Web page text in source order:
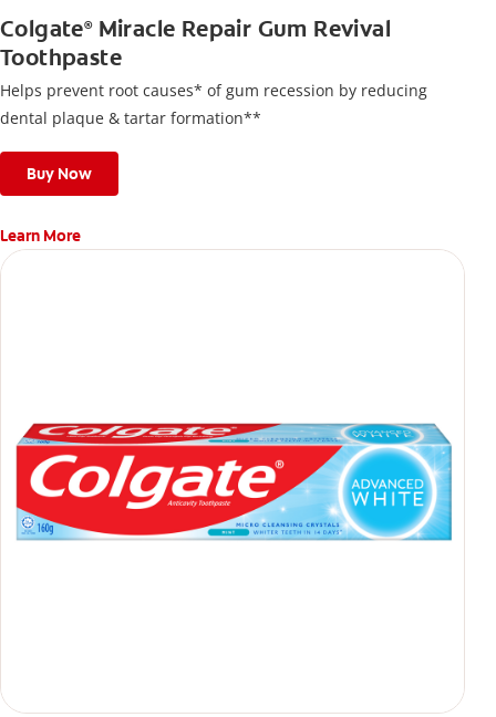
Colgate®Miracle Repair Gum Revival
Toothpaste
Helps prevent root causes* of gum recession by reducing
dental plaque & tartar formation**
Buy Now
Learn More